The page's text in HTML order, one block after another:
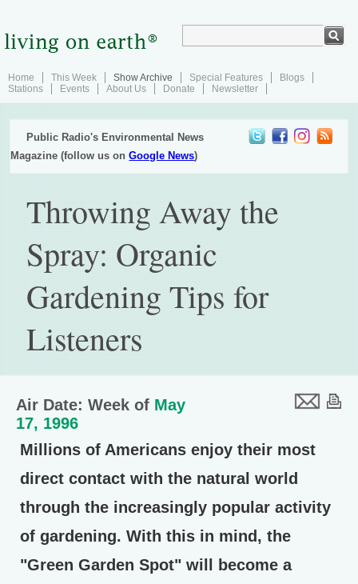
Home This Week Show Archive Special Features
Blogs
Stations
Events About Us Donate Newsletter
Public Radio's Environmental News
Magazine (follow us onGoogle News)
Throwing Away the
Spray: Organic
Gardening Tips for
Listeners
Air Date: Week of May
17, 1996
Millions of Americans enjoy their most
direct contact with the natural world
through the increasingly popular activity
of gardening. With this in mind, the
"Green Garden Spot" will become a